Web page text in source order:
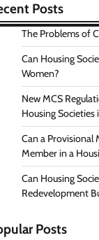
Posts
The Problems of
Can Housing
Women?
New MCS
Housing
Can a Provisional
Member in a
Can Housing
Redevelopment
Posts